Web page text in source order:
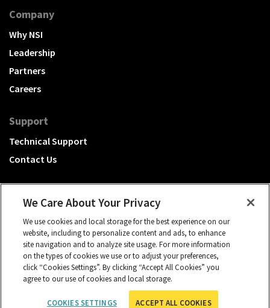
Company
Why NSI
Leadership
Partners
Careers
Support
Technical Support
Contact Us
A Hubbell brand
Click to learn more.
© 2026 NSI, All rights reserved.
Privacy Policy
Term of Use
We Care About Your Privacy
We use cookies and local storage for the best experience on our
website, including to personalize content and ads, to enhance
site navigation and to analyze site usage. For more information
on the types of cookies we use or to adjust your preferences,
click “Cookies Settings”. By clicking “Accept All Cookies” you
agree to our use of cookies and local storage.
COOKIES SETTINGS ACCEPT ALL COOKIES